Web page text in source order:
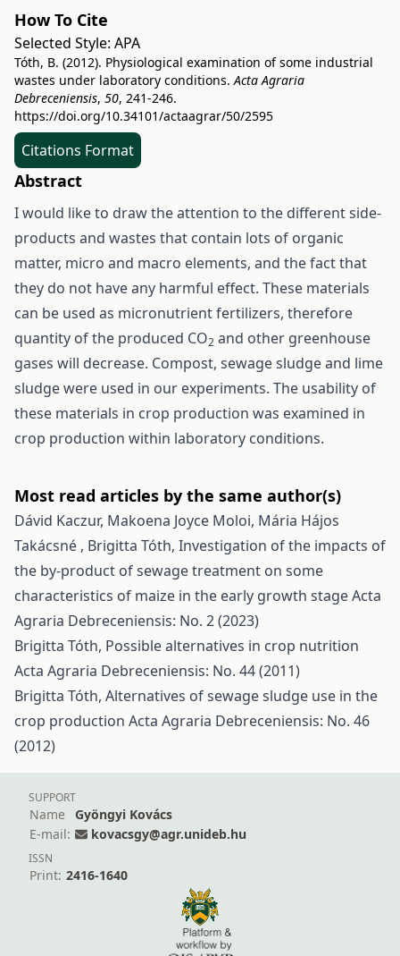
How To Cite
Selected Style: APA
Tóth, B. (2012). Physiological examination of some industrial
wastes under laboratory conditions.Acta Agraria
Debreceniensis, 50, 241-246.
https://doi.org/10.34101/actaagrar/50/2595
Citations Format
Abstract
I would like to draw the attention to the different side-
products and wastes that contain lots of organic
matter, micro and macro elements, and the fact that
they do not have any harmful effect. These materials
can be used as micronutrient fertilizers, therefore
quantity of the produced CO2 and other greenhouse
gases will decrease. Compost, sewage sludge and lime
sludge were used in our experiments. The usability of
these materials in crop production was examined in
crop production within laboratory conditions.
Most read articles by the same author(s)
Dávid Kaczur, Makoena Joyce Moloi, Mária Hájos
Takácsné , Brigitta Tóth, Investigation of the impacts of
the by-product of sewage treatment on some
characteristics of maize in the early growth stageActa
Agraria Debreceniensis: No. 2 (2023)
Brigitta Tóth, Possible alternatives in crop nutrition
Acta Agraria Debreceniensis: No. 44 (2011)
Brigitta Tóth, Alternatives of sewage sludge use in the
crop production Acta Agraria Debreceniensis: No. 46
(2012)
SUPPORT
Name
Gyöngyi Kovács
E-mail:
kovacsgy@agr.unideb.hu
ISSN
Print: 2416-1640